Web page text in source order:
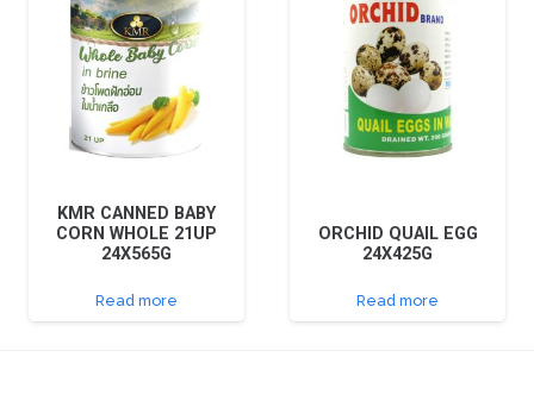
KMR CANNED BABY
CORN WHOLE 21UP
24X565G
Read more
ORCHID QUAIL EGG
24X425G
Read more